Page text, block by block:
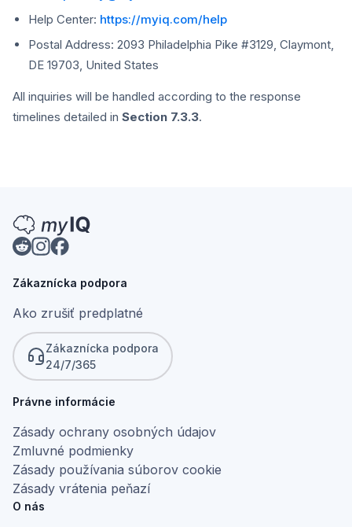
Help Center: https://myiq.com/help
Postal Address: 2093 Philadelphia Pike #3129, Claymont,
DE 19703, United States
All inquiries will be handled according to the response
timelines detailed in Section 7.3.3.
Zákaznícka podpora
Ako zrušiť predplatné
Zákaznícka podpora
24/7/365
Právne informácie
Zásady ochrany osobných údajov
Zmluvné podmienky
Zásady používania súborov cookie
Zásady vrátenia peňazí
O nás